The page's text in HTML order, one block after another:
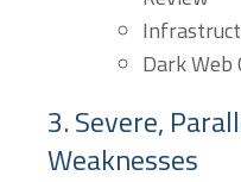
Dark Web
3. Severe,
Weaknesses